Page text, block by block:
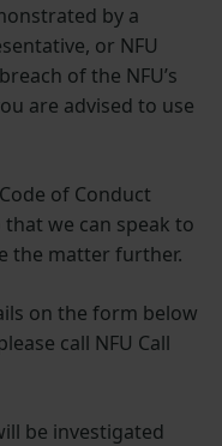
by a
or NFU
of the NFU’s
are advised to use
of Conduct
we can speak to
the matter further.
on the form below
call NFU Call
be investigated